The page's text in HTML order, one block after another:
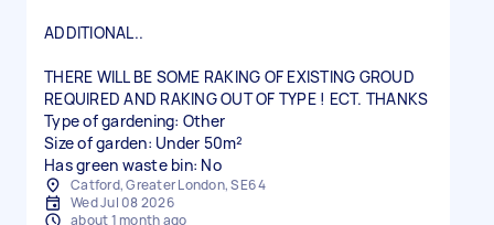
ADDITIONAL..
THERE WILL BE SOME RAKING OF EXISTING GROUD
REQUIRED AND RAKING OUT OF TYPE ! ECT. THANKS
Type of gardening: Other
Size of garden: Under 50m²
Has green waste bin: No
Catford, Greater London, SE6 4
Wed Jul 08 2026
about 1 month ago